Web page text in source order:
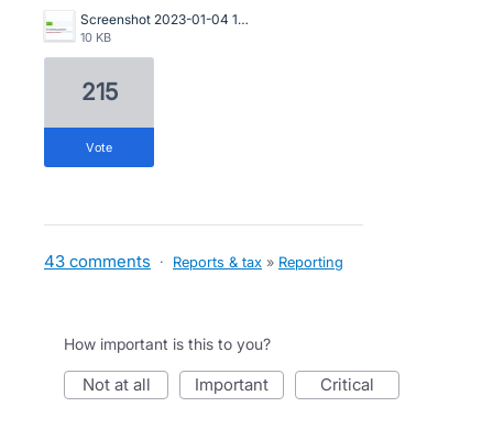
Screenshot 2023-01-04 121017.jpg
10 KB
215
vote
43 comments · Reports & tax » Reporting
How important is this to you?
not at all important critical